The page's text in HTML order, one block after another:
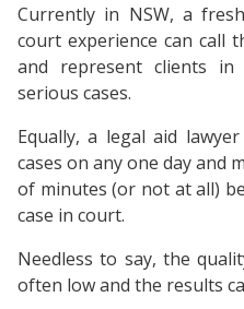
Currently in NSW, a
court experience can call
and represent clients
serious cases.
Equally, a legal aid
cases on any one day and
of minutes (or not at all)
case in court.
Needless to say, the
often low and the results